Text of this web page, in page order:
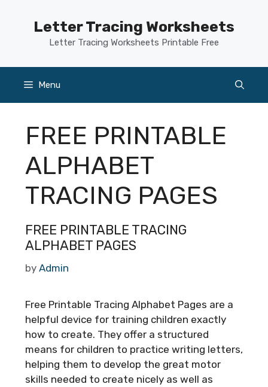
Letter Tracing Worksheets
Letter Tracing Worksheets Printable Free
Menu
FREE PRINTABLE
ALPHABET
TRACING PAGES
FREE PRINTABLE TRACING
ALPHABET PAGES
by Admin
Free Printable Tracing Alphabet Pages are a
helpful device for training children exactly
how to create. They offer a structured
means for children to practice writing letters,
helping them to develop the great motor
skills needed to create nicely as well as